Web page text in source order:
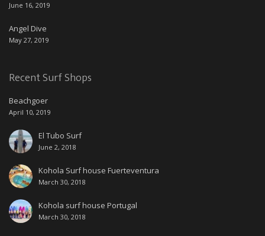
June 16, 2019
Angel Dive
May 27, 2019
Recent Surf Shops
Beachgoer
April 10, 2019
El Tubo Surf
June 2, 2018
Kohola Surf house Fuerteventura
March 30, 2018
Kohola surf house Portugal
March 30, 2018